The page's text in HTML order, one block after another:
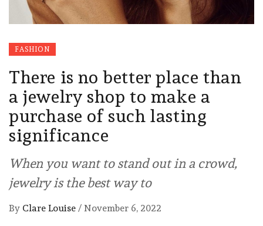
FASHION
There is no better place than
a jewelry shop to make a
purchase of such lasting
significance
When you want to stand out in a crowd,
jewelry is the best way to
By Clare Louise / November 6, 2022